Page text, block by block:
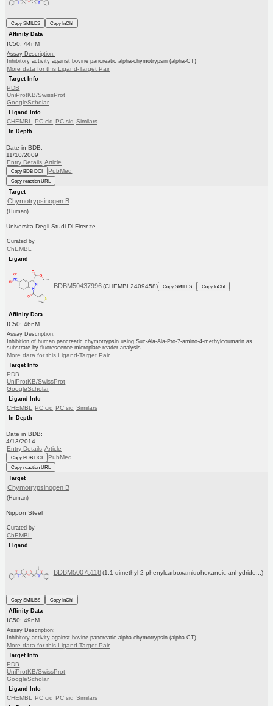
Copy SMILES
Copy InChI
Affinity Data
IC50: 44nM
Assay Description:
Inhibitory activity against bovine pancreatic alpha-chymotrypsin (alpha-CT)
More data for this Ligand-Target Pair
Target Info
PDB
UniProtKB/SwissProt
GoogleScholar
Ligand Info
CHEMBL PC cid PC sid Similars
In Depth
Date in BDB:
11/10/2009
Entry Details Article
Copy BDB DOI PubMed
Copy reaction URL
Target
Chymotrypsinogen B
(Human)
Universita Degli Studi Di Firenze
Curated by
ChEMBL
Ligand
BDBM50437996 (CHEMBL2409458) Copy SMILES Copy InChI
Affinity Data
IC50: 46nM
Assay Description:
Inhibition of human pancreatic chymotrypsin using Suc-Ala-Ala-Pro-7-amino-4-methylcoumarin as
substrate by fluorescence microplate reader analysis
More data for this Ligand-Target Pair
Target Info
PDB
UniProtKB/SwissProt
GoogleScholar
Ligand Info
CHEMBL PC cid PC sid Similars
In Depth
Date in BDB:
4/13/2014
Entry Details Article
Copy BDB DOI PubMed
Copy reaction URL
Target
Chymotrypsinogen B
(Human)
Nippon Steel
Curated by
ChEMBL
Ligand
BDBM50075118 (1,1-dimethyl-2-phenylcarboxamidohexanoic anhydride...)
Copy SMILES
Copy InChI
Affinity Data
IC50: 49nM
Assay Description:
Inhibitory activity against bovine pancreatic alpha-chymotrypsin (alpha-CT)
More data for this Ligand-Target Pair
Target Info
PDB
UniProtKB/SwissProt
GoogleScholar
Ligand Info
CHEMBL PC cid PC sid Similars